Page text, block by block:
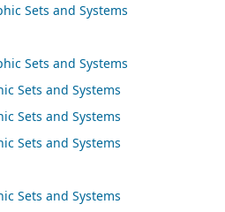
Sets and Systems
Sets and Systems
Sets and Systems
Sets and Systems
Sets and Systems
Sets and Systems